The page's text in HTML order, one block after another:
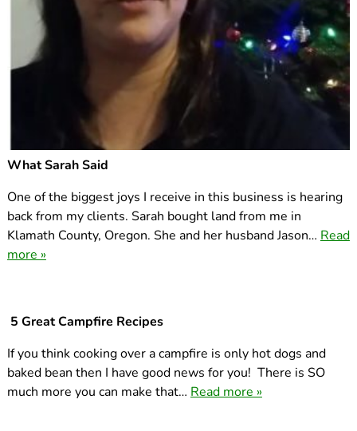
What Sarah Said
One of the biggest joys I receive in this business is hearing
back from my clients. Sarah bought land from me in
Klamath County, Oregon. She and her husband Jason… Read
more »
5 Great Campfire Recipes
If you think cooking over a campfire is only hot dogs and
baked bean then I have good news for you! There is SO
much more you can make that… Read more »